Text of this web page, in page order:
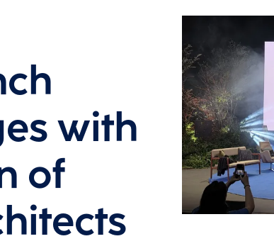
with
of